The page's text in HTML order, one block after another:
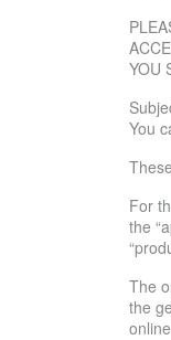
YOU
You
For
the
The
the